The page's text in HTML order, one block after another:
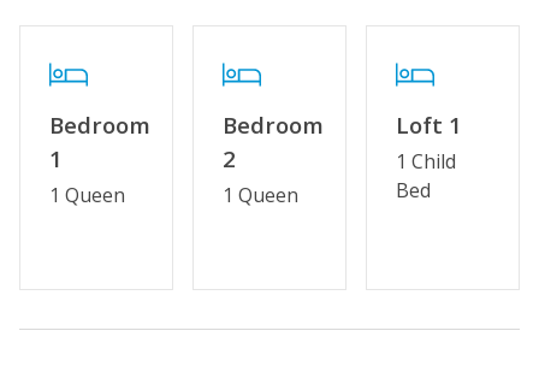
Wifi
No Smoking or Vaping
Cable TV or Streaming Services
Bedroom
1
1 Queen
Bedroom
2
1 Queen
Loft 1
1 Child
Bed